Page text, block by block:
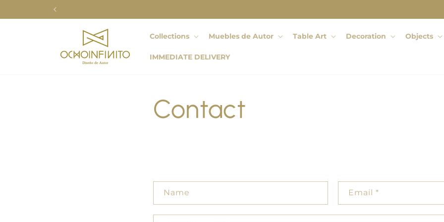
Collections Muebles de Autor Table Art Decoration Objects
IMMEDIATE DELIVERY
Contact
o
Name Email *